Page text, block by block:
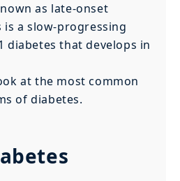
as late-onset
is a slow-progressing
diabetes that develops in
at the most common
of diabetes.